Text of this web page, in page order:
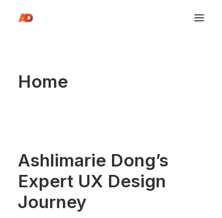
Home
Ashlimarie Dong’s
Expert UX Design
Journey